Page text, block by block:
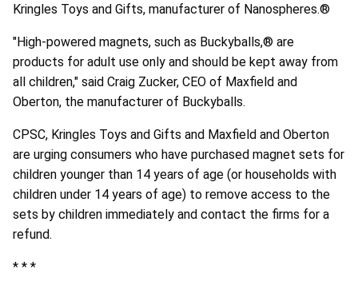
Kringles Toys and Gifts, manufacturer of Nanospheres.®
"High-powered magnets, such as Buckyballs,® are
products for adult use only and should be kept away from
all children," said Craig Zucker, CEO of Maxfield and
Oberton, the manufacturer of Buckyballs.
CPSC, Kringles Toys and Gifts and Maxfield and Oberton
are urging consumers who have purchased magnet sets for
children younger than 14 years of age (or households with
children under 14 years of age) to remove access to the
sets by children immediately and contact the firms for a
refund.
* * *